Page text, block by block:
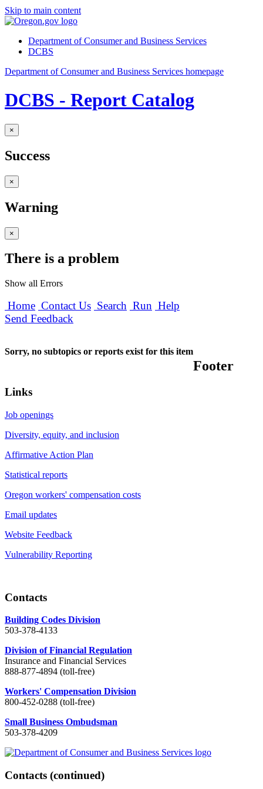
Skip to main content
Department of Consumer and Business Services
DCBS
Department of Consumer and Business Services homepage
DCBS - Report Catalog
×
Success
×
Warning
×
There is a problem
Show all Errors
Home Contact Us Search Run Help
Send Feedback
Sorry, no subtopics or reports exist for this item
Footer
Links
Job openings
Diversity, equity, and inclusion
Affirmative Action Plan
Statistical reports
Oregon workers' compensation costs
Email updates
Website Feedback
Vulnerability Reporting
Contacts
Building Codes Division
503-378-4133
Division of Financial Regulation
Insurance and Financial Services
888-877-4894 (toll-free)
Workers' Compensation Division
800-452-0288 (toll-free)
Small Business Ombudsman
503-378-4209
Contacts (continued)